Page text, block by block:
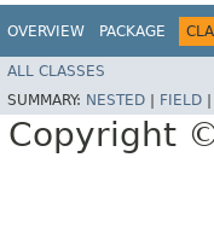
OVERVIEW PACKAGE
ALL CLASSES
SUMMARY: NESTED FIELD
Copyright